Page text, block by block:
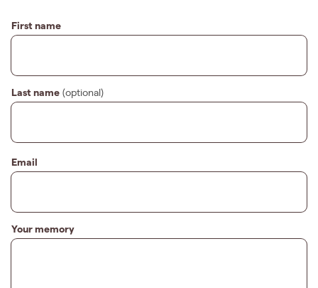
First name
Last name (optional)
Email
Your memory